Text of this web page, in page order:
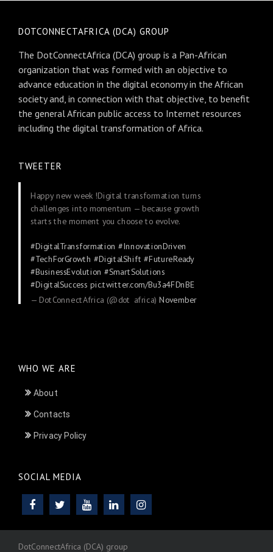
DOTCONNECTAFRICA (DCA) GROUP
The DotConnectAfrica (DCA) group is a Pan-African
organization that was formed with an objective to
advance education in the digital economy in the African
society and, in connection with that objective, to benefit
the general African public access to Internet resources
including the digital transformation of Africa.
TWEETER
Happy new week !Digital transformation turns
challenges into momentum — because growth
starts the moment you choose to evolve.
#DigitalTransformation #InnovationDriven
#TechForGrowth #DigitalShift #FutureReady
#BusinessEvolution #SmartSolutions
#DigitalSuccess pic.twitter.com/Bu3a4FDnBE
— DotConnectAfrica (@dot_africa)November
WHO WE ARE
About
Contacts
Privacy Policy
SOCIAL MEDIA
DotConnectAfrica (DCA) group